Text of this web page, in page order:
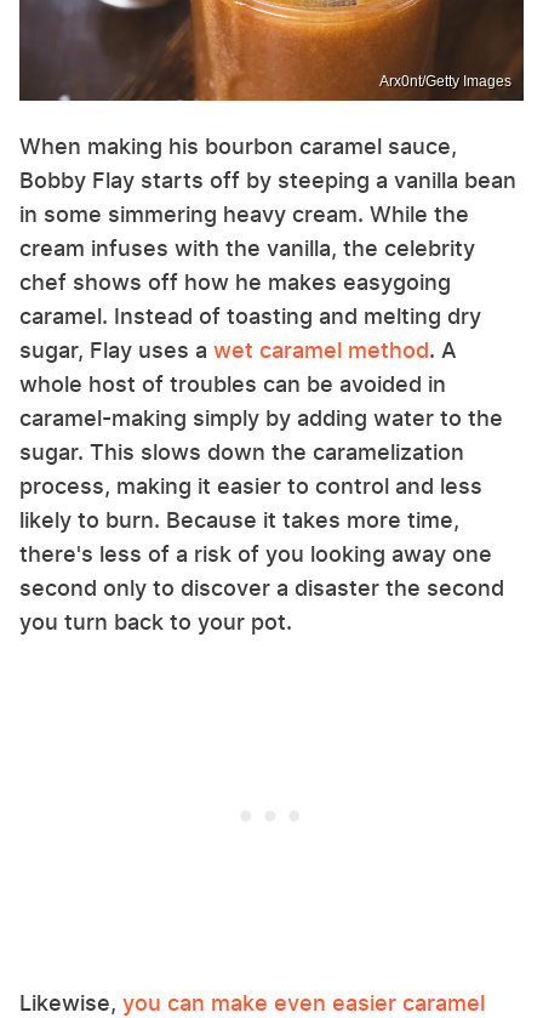
Arx0nt/Getty Images
When making his bourbon caramel sauce,
Bobby Flay starts off by steeping a vanilla bean
in some simmering heavy cream. While the
cream infuses with the vanilla, the celebrity
chef shows off how he makes easygoing
caramel. Instead of toasting and melting dry
sugar, Flay uses a wet caramel method. A
whole host of troubles can be avoided in
caramel-making simply by adding water to the
sugar. This slows down the caramelization
process, making it easier to control and less
likely to burn. Because it takes more time,
there's less of a risk of you looking away one
second only to discover a disaster the second
you turn back to your pot.
Likewise, you can make even easier caramel